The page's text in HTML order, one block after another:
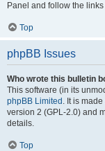
Panel and follow the
Top
phpBB Issues
Who wrote this bulletin
This software (in its
phpBB Limited . It is
version 2 (GPL-2.0) and
details.
Top